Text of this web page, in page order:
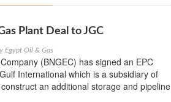
Plant Deal to JGC
Egypt Oil & Gas
(BNGEC) has signed an EPC
International which is a subsidiary of
an additional storage and pipeline